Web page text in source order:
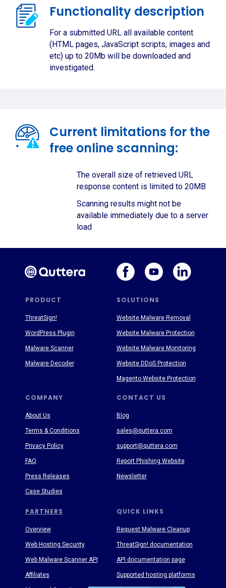
Functionality description
For a submitted URL all available content
(HTML pages, JavaScript scripts, images and
etc) up to 20Mb will be downloaded and
investigated.
Current limitations for the
free online scanning:
The overall size of retrieved URL
response content is limited to 20MB
Scanning results might not be
available immediately due to a server
load
PRODUCT SOLUTIONS
PARTNERS
COMPANY CONTACT US
QUICK LINKS
About Us
Terms & Conditions
Privacy Policy
FAQ
Press Releases
Case Studies
Blog
sales@quttera.com
support@quttera.com
Report Phishing Website
Newsletter
Request Malware Cleanup
ThreatSign! documentation
API documentation page
Supported hosting platforms
ThreatSign!
WordPress Plugin
Malware Scanner
Malware Decoder
Website Malware Removal
Website Malware Protection
Website Malware Monitoring
Website DDoS Protection
Magento Website Protection
Overview
Web Hosting Security
Web Malware Scanner API
Affiliates